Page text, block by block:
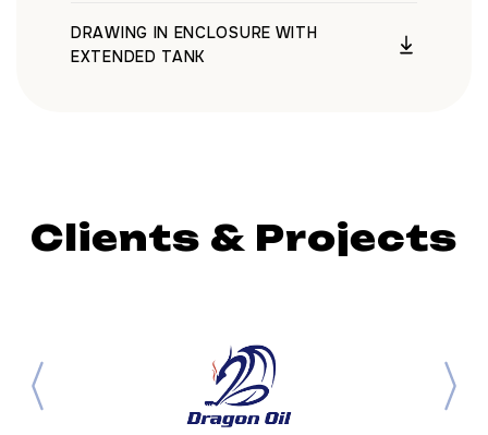
DRAWING IN ENCLOSURE WITH
EXTENDED TANK
Clients & Projects